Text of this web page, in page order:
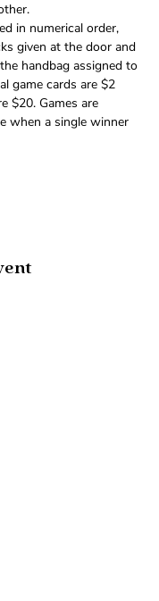
in numerical order,
given at the door and
handbag assigned to
game cards are $2
$20. Games are
when a single winner